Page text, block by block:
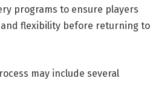
programs to ensure players
flexibility before returning to
may include several